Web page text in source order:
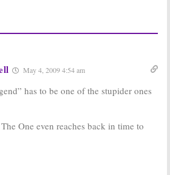
at
2009
L.A. Law
May 4, 2009 4:54 am
has to be one of the stupider ones
One even reaches back in time to